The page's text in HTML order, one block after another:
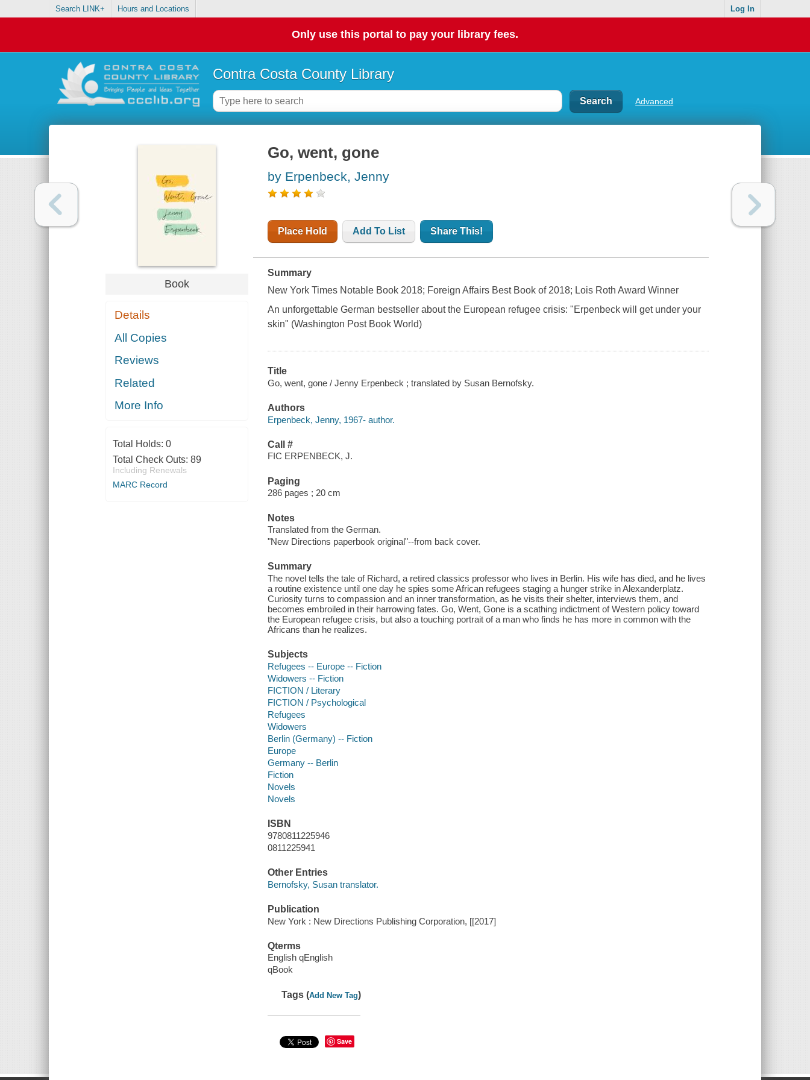
Search LINK+ Hours and Locations Log In
Only use this portal to pay your library fees.
Contra Costa County Library
Advanced
Book
Details
All Copies
Reviews
Related
More Info
Total Holds: 0
Total Check Outs: 89
Including Renewals
MARC Record
Go, went, gone
by Erpenbeck, Jenny
Place Hold Add To List Share This!
Summary
New York Times Notable Book 2018; Foreign Affairs Best Book of 2018; Lois Roth Award Winner
An unforgettable German bestseller about the European refugee crisis: "Erpenbeck will get under your
skin" (Washington Post Book World)
Title
Go, went, gone / Jenny Erpenbeck ; translated by Susan Bernofsky.
Authors
Erpenbeck, Jenny, 1967- author.
Call #
FIC ERPENBECK, J.
Paging
286 pages ; 20 cm
Notes
Translated from the German.
"New Directions paperbook original"--from back cover.
Summary
The novel tells the tale of Richard, a retired classics professor who lives in Berlin. His wife has died, and he lives
a routine existence until one day he spies some African refugees staging a hunger strike in Alexanderplatz.
Curiosity turns to compassion and an inner transformation, as he visits their shelter, interviews them, and
becomes embroiled in their harrowing fates. Go, Went, Gone is a scathing indictment of Western policy toward
the European refugee crisis, but also a touching portrait of a man who finds he has more in common with the
Africans than he realizes.
Subjects
Refugees -- Europe -- Fiction
Widowers -- Fiction
FICTION / Literary
FICTION / Psychological
Refugees
Widowers
Berlin (Germany) -- Fiction
Europe
Germany -- Berlin
Fiction
Novels
Novels
ISBN
9780811225946
0811225941
Other Entries
Bernofsky, Susan translator.
Publication
New York : New Directions Publishing Corporation, [[2017]
Qterms
English qEnglish
qBook
Tags (Add New Tag)
Save